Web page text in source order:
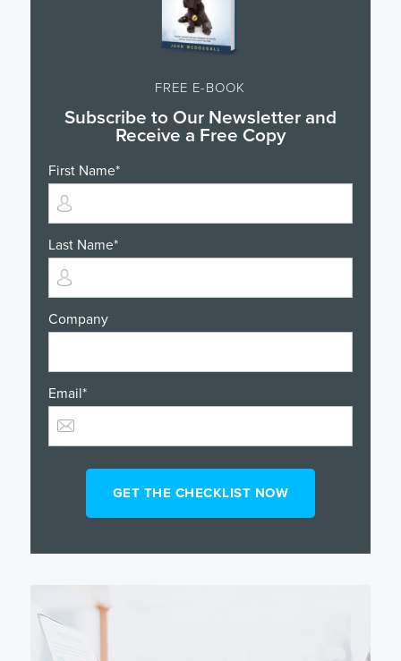
FREE E-BOOK
Subscribe to Our Newsletter and
Receive a Free Copy
First Name*
Last Name*
Company
Email*